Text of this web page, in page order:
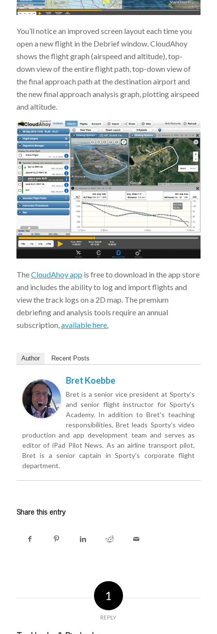
You’ll notice an improved screen layout each time you
open a new flight in the Debrief window. CloudAhoy
shows the flight graph (airspeed and altitude), top-
down view of the entire flight path, top-down view of
the final approach path at the destination airport and
the new final approach analysis graph, plotting airspeed
and altitude.
TheCloudAhoy app is free to download in the app store
and includes the ability to log and import flights and
view the track logs on a 2D map. The premium
debriefing and analysis tools require an annual
subscription,available here.
Author Recent Posts
Bret Koebbe
Bret is a senior vice president at Sporty's
and senior flight instructor for Sporty's
Academy. In addition to Bret's teaching
responsibilities, Bret leads Sporty's video
production and app development team and serves as
editor of iPad Pilot News. As an airline transport pilot,
Bret is a senior captain in Sporty's corporate flight
department.
Share this entry
1
REPLY